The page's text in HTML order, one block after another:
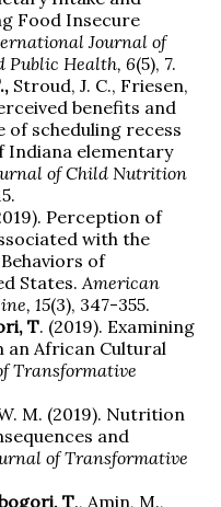
Food Insecure
Journal of
Public Health, 6(5), 7.
Stroud, J. C., Friesen,
benefits and
of scheduling recess
Indiana elementary
of Child Nutrition
Perception of
with the
of
States.American
15(3), 347-355.
T. (2019). Examining
an African Cultural
Transformative
M. (2019). Nutrition
and
of Transformative
T., Amin, M.,